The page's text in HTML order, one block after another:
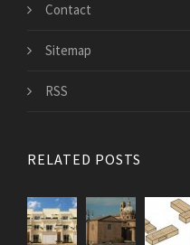
Contact
Sitemap
RSS
RELATED POSTS